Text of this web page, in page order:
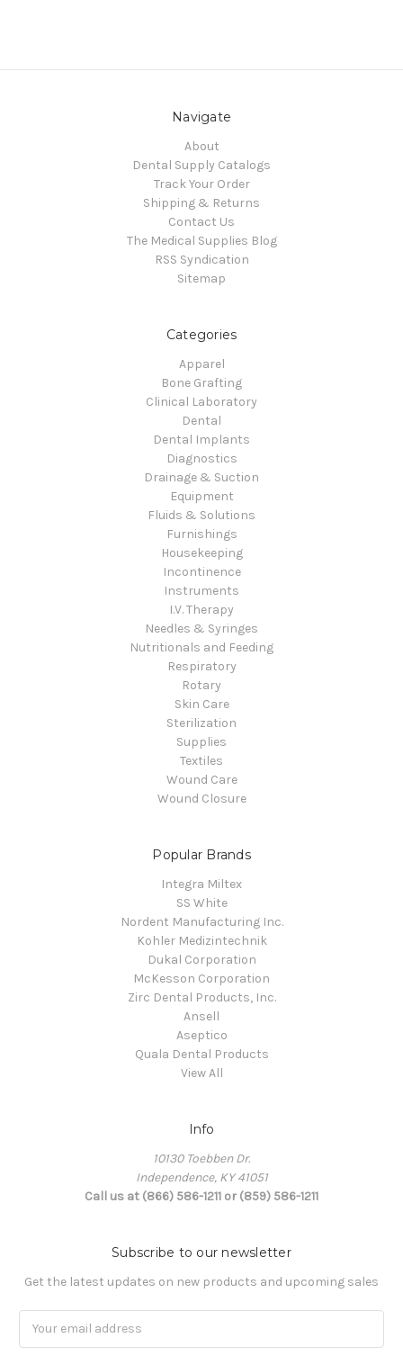
Navigate
About
Dental Supply Catalogs
Track Your Order
Shipping & Returns
Contact Us
The Medical Supplies Blog
RSS Syndication
Sitemap
Categories
Apparel
Bone Grafting
Clinical Laboratory
Dental
Dental Implants
Diagnostics
Drainage & Suction
Equipment
Fluids & Solutions
Furnishings
Housekeeping
Incontinence
Instruments
I.V. Therapy
Needles & Syringes
Nutritionals and Feeding
Respiratory
Rotary
Skin Care
Sterilization
Supplies
Textiles
Wound Care
Wound Closure
Popular Brands
Integra Miltex
SS White
Nordent Manufacturing Inc.
Kohler Medizintechnik
Dukal Corporation
McKesson Corporation
Zirc Dental Products, Inc.
Ansell
Aseptico
Quala Dental Products
View All
Info
10130 Toebben Dr.
Independence, KY 41051
Call us at (866) 586-1211 or (859) 586-1211
Subscribe to our newsletter
Get the latest updates on new products and upcoming sales